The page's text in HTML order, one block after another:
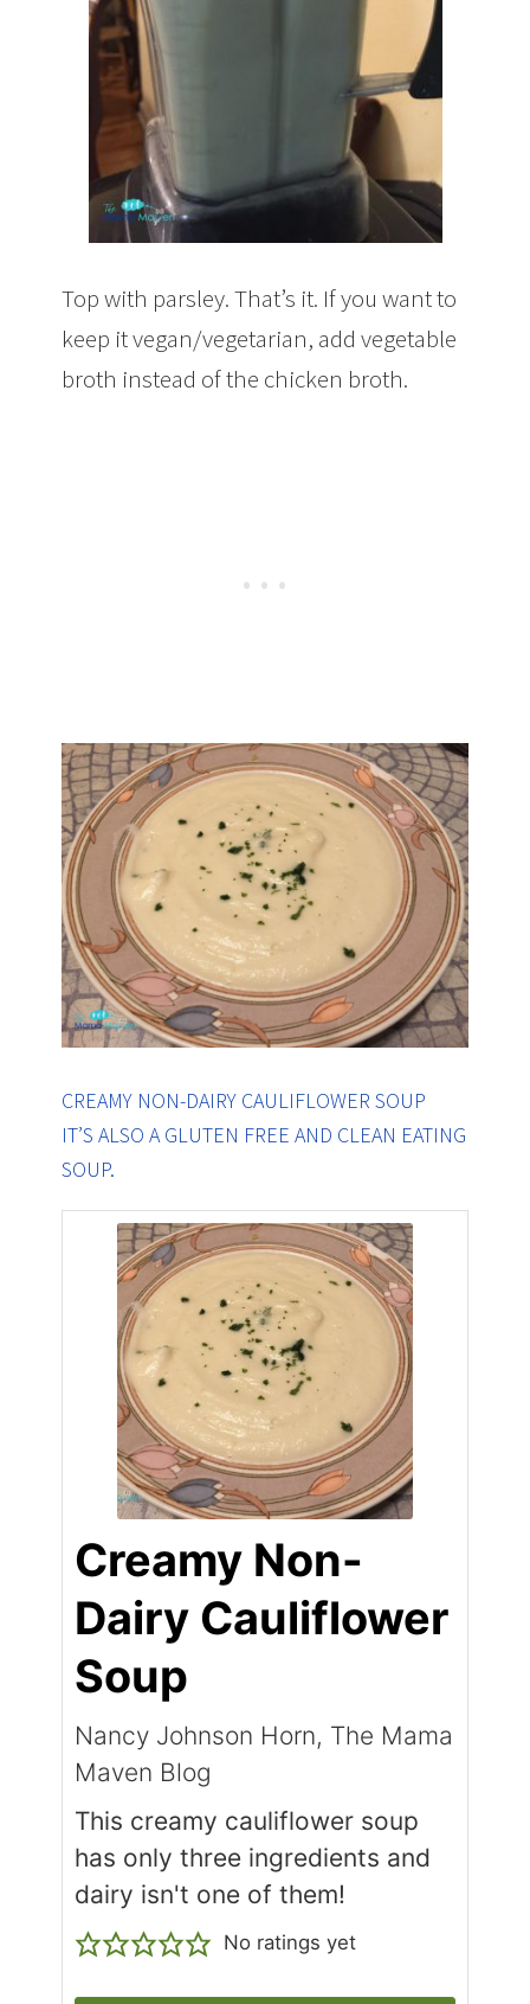
Top with parsley. That’s it. If you want to
keep it vegan/vegetarian, add vegetable
broth instead of the chicken broth.
CREAMY NON-DAIRY CAULIFLOWER SOUP
IT’S ALSO A GLUTEN FREE AND CLEAN EATING
SOUP.
Creamy Non-
Dairy Cauliflower
Soup
Nancy Johnson Horn, The Mama
Maven Blog
This creamy cauliflower soup
has only three ingredients and
dairy isn't one of them!
No ratings yet